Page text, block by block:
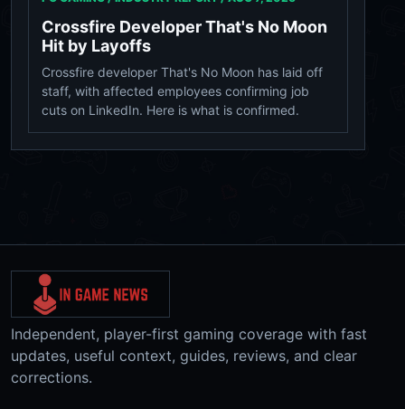
Crossfire Developer That's No Moon
Hit by Layoffs
Crossfire developer That's No Moon has laid off
staff, with affected employees confirming job
cuts on LinkedIn. Here is what is confirmed.
Independent, player-first gaming coverage with fast
updates, useful context, guides, reviews, and clear
corrections.